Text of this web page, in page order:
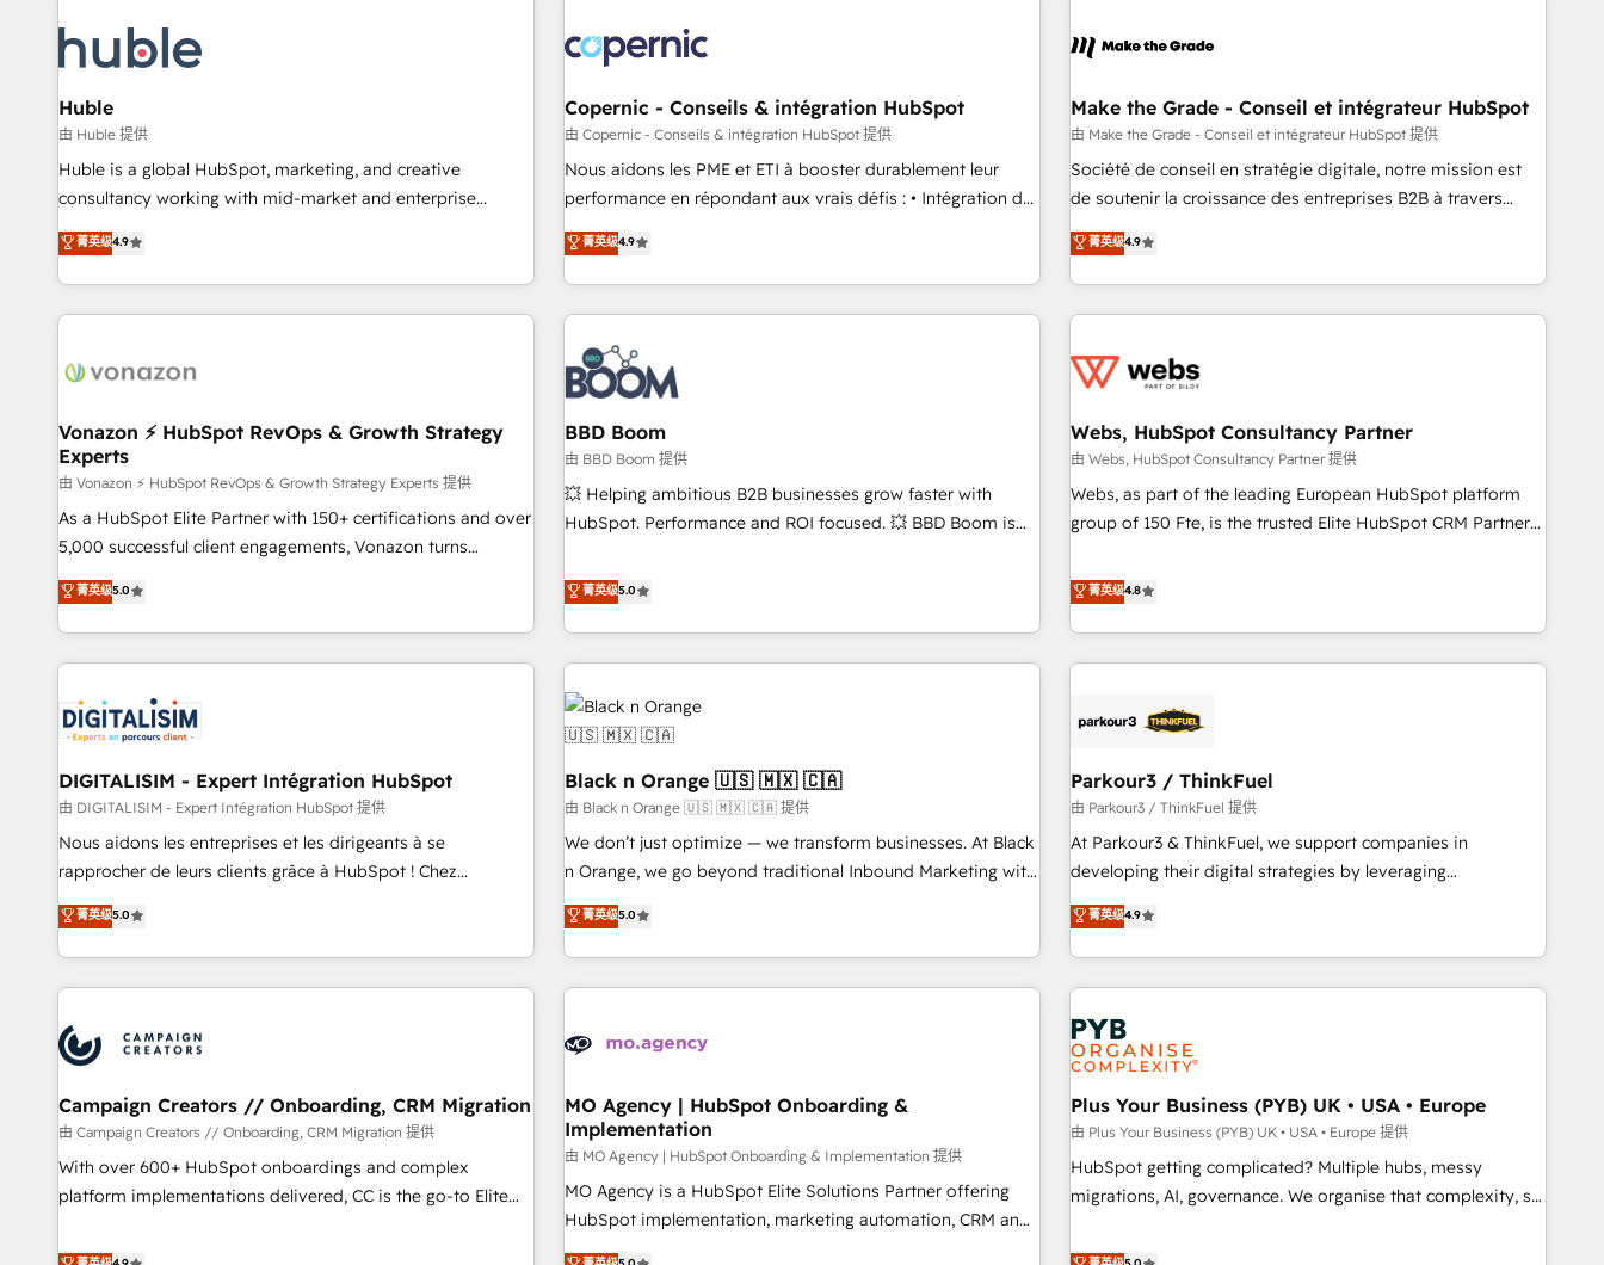
Became a HubSpot Partner 📆Founded in 1997
transform your business.
Marketing & sales solutions: digital marketing, advertising,
campaigns, content and design We connect people, data
and technology to improve customer experiences. With our
bright people, exciting ideas and can-do mentality, we
ensure revenue growth on a daily basis. So tell us your
challenge; our passionate and growth driven team of 100+
www.brightdigital.com
project... ⬅️ Click "Contact Business" ⬅️ to access 150+
Kickstart Integration templates that put HubSpot in the
center of your tech stack, syncing... 🛍️ Shopify or
WooCommerce 💲 Stripe or Paypal 💰 Sage or Netsuite 🤖
Google or Microsoft ✍️ DocuSign or PandaDoc 🌐 Avalara or
Quaderno HubSnacks holds the rare Advanced "Custom
any apps, in any direction. Stuck on your old CRM..? Migrate
| seamlessly off your old CRM onto a clean new HubSpot
right buyers, close deals faster, and grow without outside
organize your HubSpot portal • Get your sales team fully
using HubSpot • Track pipeline and revenue across the
entire buyer journey • Build an in-house marketing team
that drives growth • Create content and videos that attract
works best for companies that are done with outsourcing
and ready to build something that lasts. So if you're ready
Huble
由 Huble 提供
Huble is a global HubSpot, marketing, and creative
consultancy working with mid-market and enterprise
businesses. We go beyond implementation, shaping the
strategy, processes, and teams that turn HubSpot into a
genuine growth engine. Named HubSpot's Global Partner of
the Year in 2024, consistently ranked among their top 5
ecosystem, Huble has built a track record that speaks for
offices and consulting teams in the UK, USA, Canada,
Germany, France, Belgium, Singapore, and South Africa.
Certified compliant with ISO/IEC 27001:2022 and ISO
9001:2015 across all seven international offices and 175+
employees.
菁英级4.9
Copernic - Conseils & intégration HubSpot
由 Copernic - Conseils & intégration HubSpot 提供
Nous aidons les PME et ETI à booster durablement leur
performance en répondant aux vrais défis : • Intégration de
HubSpot avec d’autres outils (ERP, téléphonie, etc.) •
Alignement des équipes grâce à un outil et des données
partagées • Amélioration de la collecte et de l’analyse des
données pour des décisions éclairées • Optimisation de
l’efficacité et de la productivité des équipes Notre équipe
de 30 consultants certifiés HubSpot aborde chaque projet
avec un engagement total, alignant processus métiers et
technologie, et guidant vos équipes à travers le
changement, tout en centrant vos objectifs d’entreprise.
Grâce à une méthodologie éprouvée auprès de plus de 400
clients, nous comprenons rapidement vos enjeux et
de votre projet HubSpot, contactez notre équipe pour un
échange dédié.
菁英级4.9
Make the Grade - Conseil et intégrateur HubSpot
由 Make the Grade - Conseil et intégrateur HubSpot 提供
Société de conseil en stratégie digitale, notre mission est
de soutenir la croissance des entreprises B2B à travers
l’acquisition de nouveaux clients, l'intégration CRM et le
développement des revenus auprès de vos comptes
existants. En France et à l'international, nous travaillons
avec des ETI ambitieuses, des grands groupes voulant aller
florissantes. Nos 3 grandes expertises sont : ➤ L’intégration
équipes marketing, commerciales et support client (data
migration, synchronisation API, audit et maintenance) ➤ La
création de sites internet de conversion qui transforment
les visiteurs en opportunités d'affaires ➤ La mise en place
clés : - 10 ans d'expérience - 100+ intégrations CRM
HubSpot réussies - 40 experts conseil - 150 certifications
菁英级4.9
Vonazon ⚡ HubSpot RevOps & Growth Strategy
Experts
由 Vonazon ⚡ HubSpot RevOps & Growth Strategy Experts 提供
As a HubSpot Elite Partner with 150+ certifications and over
5,000 successful client engagements, Vonazon turns
marketing complexity into measurable, scalable growth.
From onboarding to enterprise-grade campaigns, our in-
house team builds scalable strategies that drive long-term
revenue. ⚙️ HubSpot Integration & Optimization • Seamless
migrations and data cleanups • Custom APIs and third-party
integrations 📈 End-to-End Revenue Acceleration • Lifecycle
marketing and pipeline growth programs • Sales
enablement tools and CRM optimization • Retention
strategies with customer journey mapping 🏅 Elite-Level
HubSpot Execution • 750+ onboardings and 2,000+
and service hubs • Built-in flexibility for startups to global
brands
菁英级5.0
BBD Boom
由 BBD Boom 提供
💥 Helping ambitious B2B businesses grow faster with
HubSpot. Performance and ROI focused. 💥 BBD Boom is
We work with your teams to solve all your HubSpot
challenges and improve user adoption, sales process and
marketing results. Services 📚 Onboarding your team to
HubSpot for the first time 🔧 Designing and optimising your
HubSpot set-up for better results 🌐 Website design and
build using HubSpot 🔌 Integrating HubSpot with other
Lead generation services using HubSpot Why us? - SIX
HubSpot Accreditations - awarded by HubSpot after a
rigorous process for CRM, Solutions Architecture,
Onboarding , Data Migration, Custom Integration & Platform
Top 1% of partners worldwide -In-house team of 25+
experts Contact us today to help you get more from your
菁英级5.0
Webs, HubSpot Consultancy Partner
由 Webs, HubSpot Consultancy Partner 提供
Webs, as part of the leading European HubSpot platform
group of 150 Fte, is the trusted Elite HubSpot CRM Partner
achieving Commercial Excellence. With our targeted
processes, we strengthen your digital transformation and
minimize costs. As HubSpot's Advanced Accredited CRM
Implementation partner, we provide expertise to drive your
HubSpot and with an experienced team (50+), we work
manufacturing, SaaS and business services. We prepare a
customized business case that demonstrates the value and
impact of your digital transformation, including a detailed
financial rationale with a focus on ROI and TCO. As a trusted
partnership. Together, we embark on a transformational
journey that sets your business up for long-term success.
菁英级4.8
DIGITALISIM - Expert Intégration HubSpot
由 DIGITALISIM - Expert Intégration HubSpot 提供
Nous aidons les entreprises et les dirigeants à se
rapprocher de leurs clients grâce à HubSpot ! Chez
DIGITALISIM, nous avons l'intime conviction que la réussite
des entreprises passe par l’innovation web, le marketing
digital, et la relation client ! C'est pourquoi, nos experts sont
à la fois capables de gérer votre projet de création de site
pilotage et l'intégration d'HubSpot ! Les grandes phases
d'un projet HubSpot avec DIGITALISIM : 🧽 Nettoyage,
migration et intégration des bases de données. 🚀
Développement des interfaces avec vos logiciels métiers ⚙️
Configuration de la plateforme HubSpot 📈 Configuration
de rapports et tableaux de bord 🤝 Book Process &
菁英级5.0
Black n Orange 🇺🇸 🇲🇽 🇨🇦
由 Black n Orange 🇺🇸 🇲🇽 🇨🇦 提供
We don’t just optimize — we transform businesses. At Black
n Orange, we go beyond traditional Inbound Marketing with
our exclusive methodologies: BOOMS and BOOST. Together,
they form a powerful combination that has driven success
for over 800 businesses worldwide. As Elite HubSpot
Partners, we specialize in crafting high-performance growth
and revenue intelligence to help companies scale faster and
With BOOMS, you invest in 100% of your buyers,
accelerating your growth and positioning yourself as an
undisputed leader. 🔹 BOOST: Optimize your digital
transformation process A methodology designed to
implement HubSpot effectively and optimize your digital
菁英级5.0
Parkour3 / ThinkFuel
由 Parkour3 / ThinkFuel 提供
At Parkour3 & ThinkFuel, we support companies in
developing their digital strategies by leveraging
technologies and automating their marketing and sales
processes to generate growth. Our offer spans from
Strategy to Operations. We specialize in CRM onboarding
and implementation, web design, sales & marketing
automation, and digital marketing. With extensive
experience working with tech companies and
manufacturers since 2002, we are committed to
empowering our clients and developing their autonomy. Get
to grips with HubSpot through guided implementation and
seamless integration of the CRM platform into your digital
ecosystem. Would you like support in deploying your
菁英级4.9
Campaign Creators // Onboarding, CRM Migration
由 Campaign Creators // Onboarding, CRM Migration 提供
With over 600+ HubSpot onboardings and complex
platform implementations delivered, CC is the go-to Elite
replatform, and scale smarter. We specialize in high-impact
MO Agency | HubSpot Onboarding &
Implementation
由 MO Agency | HubSpot Onboarding & Implementation 提供
MO Agency is a HubSpot Elite Solutions Partner offering
HubSpot implementation, marketing automation, CRM and
RevOps consulting, B2B SEO, paid media, content
Plus Your Business (PYB) UK • USA • Europe
由 Plus Your Business (PYB) UK • USA • Europe 提供
HubSpot getting complicated? Multiple hubs, messy
migrations, AI, governance. We organise that complexity, so
Profile! We help with: • CRM implementation, reports,